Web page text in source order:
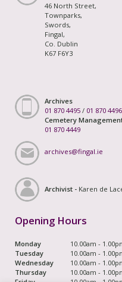
46 North Street,
Townparks,
Swords,
Fingal,
Co. Dublin
K67 F6Y3
Archives
01 870 4495 / 01 870 4496
Cemetery
01 870 4449
archives@fingal.ie
Archivist - Karen de
Opening Hours
Monday
10.00am -
Tuesday
10.00am -
Wednesday
10.00am -
Thursday
10.00am -